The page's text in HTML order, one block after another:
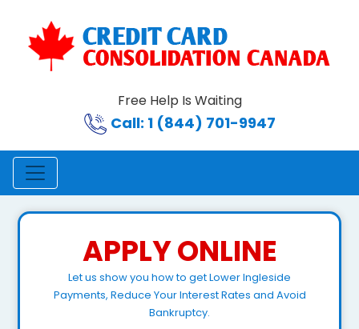
Free Help Is Waiting
Call: 1 (844) 701-9947
APPLY ONLINE
Let us show you how to get Lower Ingleside
Payments, Reduce Your Interest Rates and Avoid
Bankruptcy.